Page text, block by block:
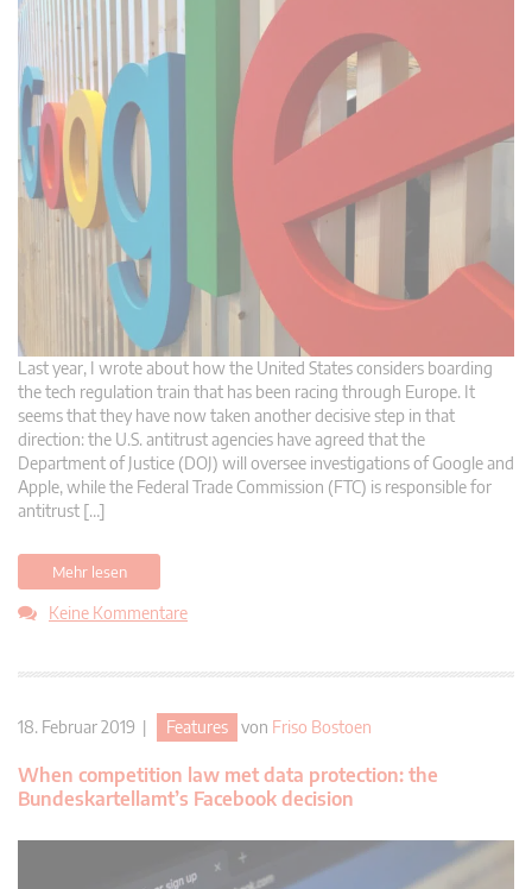
Last year, I wrote about how the United States considers boarding
the tech regulation train that has been racing through Europe. It
seems that they have now taken another decisive step in that
direction: the U.S. antitrust agencies have agreed that the
Department of Justice (DOJ) will oversee investigations of Google and
Apple, while the Federal Trade Commission (FTC) is responsible for
antitrust […]
Mehr lesen
Keine Kommentare
18. Februar 2019 | Features von Friso Bostoen
When competition law met data protection: the
Bundeskartellamt’s Facebook decision